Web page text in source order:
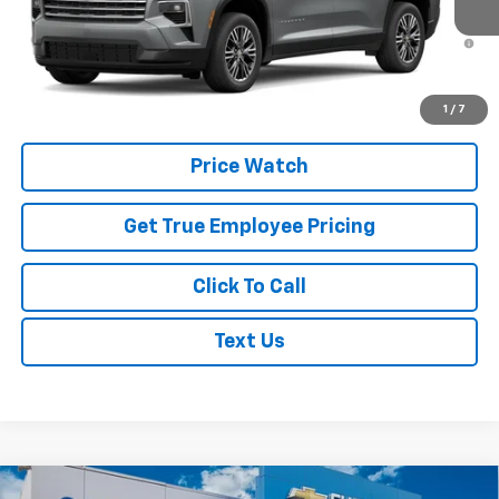
1 / 7
3.9% APR for 48 Months and 90 Day Payment Deferral for Well-
Qualified Buyers When Financed w/ GM Financial
Price Watch
Get True Employee Pricing
Click To Call
Text Us
Compare Vehicle